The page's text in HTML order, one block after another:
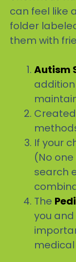
can feel like
folder
them with
Autism
If your
(No
search
The
you